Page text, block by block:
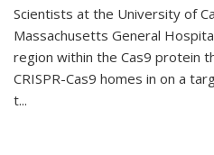
Scientists at the University of
Massachusetts General
region within the Cas9 protein
CRISPR-Cas9 homes in on a
t...